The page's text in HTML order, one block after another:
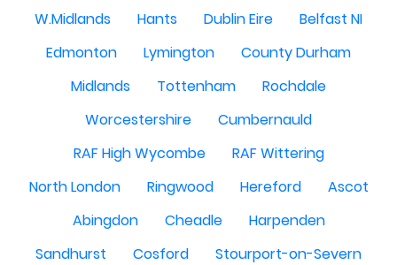
W.Midlands Hants Dublin Eire
Belfast NI
Edmonton
Lymington
County Durham
Midlands
Tottenham
Rochdale
Worcestershire
Cumbernauld
RAF High Wycombe
RAF Wittering
North London
Ringwood Hereford
Ascot
Abingdon
Cheadle
Harpenden
Sandhurst
Cosford
Stourport-on-Severn